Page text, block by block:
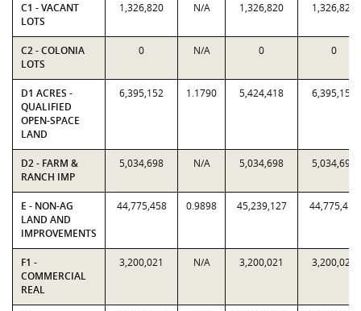
C1 - VACANT
LOTS
1,326,820 N/A 1,326,820 1,326,820
C2 - COLONIA
LOTS
0 N/A 0 0
D1 ACRES -
QUALIFIED
OPEN-SPACE
LAND
6,395,152 1.1790 5,424,418 6,395,152
D2 - FARM &
RANCH IMP
5,034,698 N/A 5,034,698 5,034,698
E - NON-AG
LAND AND
IMPROVEMENTS
44,775,458 0.9898 45,239,127 44,775,458
F1 -
COMMERCIAL
REAL
3,200,021 N/A 3,200,021 3,200,021